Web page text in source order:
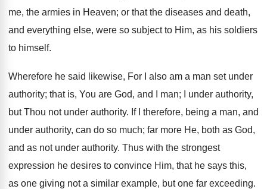
me, the armies in Heaven; or that the diseases and death,
and everything else, were so subject to Him, as his soldiers
to himself.
Wherefore he said likewise, For I also am a man set under
authority; that is, You are God, and I man; I under authority,
but Thou not under authority. If I therefore, being a man, and
under authority, can do so much; far more He, both as God,
and as not under authority. Thus with the strongest
expression he desires to convince Him, that he says this,
as one giving not a similar example, but one far exceeding.